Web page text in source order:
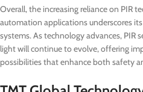
Overall, the increasing reliance on PIR
automation applications underscores
systems. As technology advances, PIR
light will continue to evolve, offering
possibilities that enhance both safety